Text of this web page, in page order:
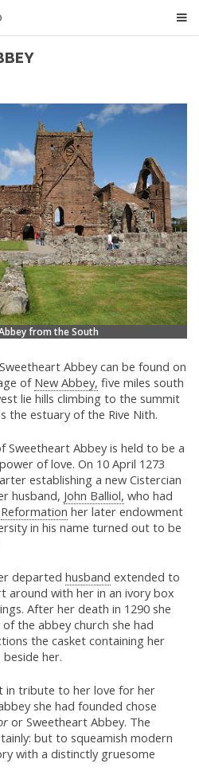
from the South
Abbey can be found on
of New Abbey, five miles south
lie hills climbing to the summit
the estuary of the Rive Nith.
Abbey is held to be a
of love. On 10 April 1273
establishing a new Cistercian
husband, John Balliol, who had
Reformation her later endowment
in his name turned out to be
departed husband extended to
around with her in an ivory box
After her death in 1290 she
the abbey church she had
the casket containing her
her.
in tribute to her love for her
she had founded chose
or Sweetheart Abbey. The
but to squeamish modern
with a distinctly gruesome